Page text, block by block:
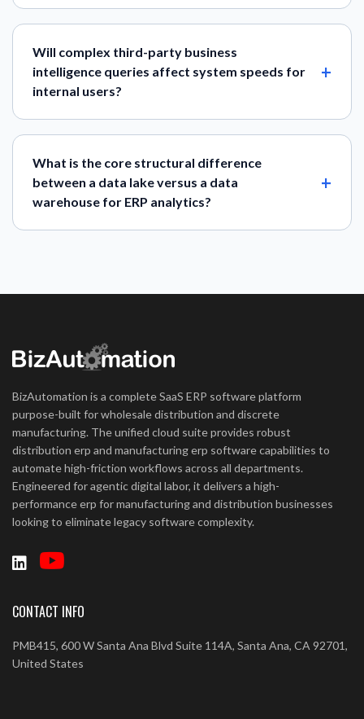
Will complex third-party business
intelligence queries affect system speeds for
internal users?
What is the core structural difference
between a data lake versus a data
warehouse for ERP analytics?
BizAutomation is a complete SaaS ERP software platform
purpose-built for wholesale distribution and discrete
manufacturing. The unified cloud suite provides robust
distribution erp and manufacturing erp software capabilities to
automate high-friction workflows across all departments.
Engineered for agentic digital labor, it delivers a high-
performance erp for manufacturing and distribution businesses
looking to eliminate legacy software complexity.
CONTACT INFO
PMB415, 600 W Santa Ana Blvd Suite 114A, Santa Ana, CA 92701,
United States